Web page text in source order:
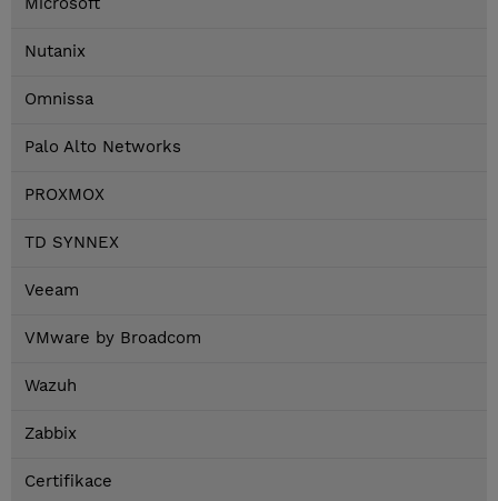
Nutanix
Omnissa
Palo Alto Networks
PROXMOX
TD SYNNEX
Veeam
VMware by Broadcom
Wazuh
Zabbix
Certifikace